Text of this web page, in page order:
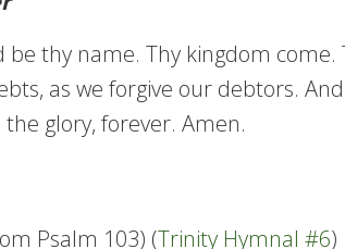
thy name. Thy kingdom
as we forgive our debtors.
glory, forever. Amen.
Psalm 103) (Trinity Hymnal #6)